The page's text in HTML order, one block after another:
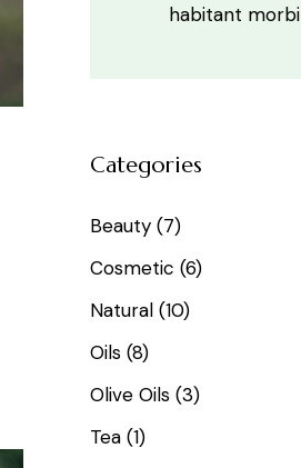
habitant morbi
Categories
Beauty (7)
Cosmetic (6)
Natural (10)
Oils (8)
Olive Oils (3)
Tea (1)